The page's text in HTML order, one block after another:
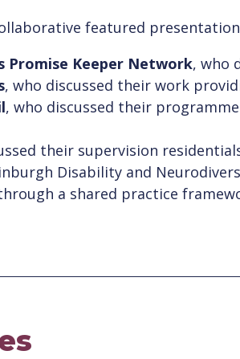
featured
Promise Keeper Network, who
, who discussed their work
, who discussed their
their supervision
Disability and
a shared practice